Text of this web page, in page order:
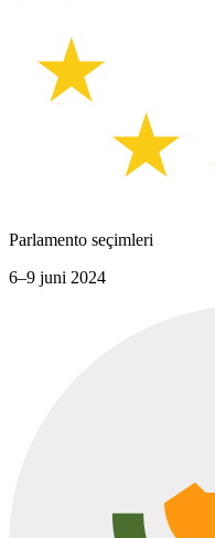
Parlamento seçimleri
6–9 juni 2024